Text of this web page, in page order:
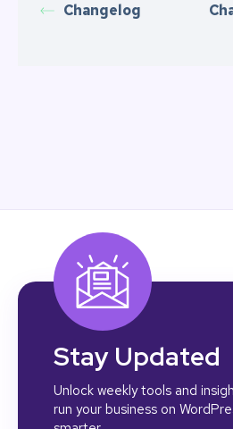
Changelog
Stay Updated
Unlock weekly tools and
run your business on